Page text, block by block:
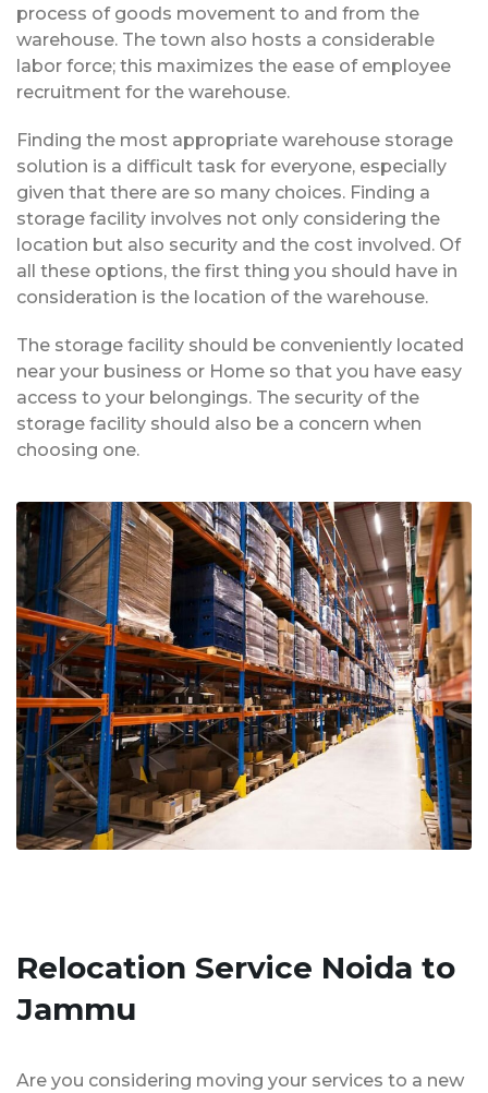
process of goods movement to and from the
warehouse. The town also hosts a considerable
labor force; this maximizes the ease of employee
recruitment for the warehouse.
Finding the most appropriate warehouse storage
solution is a difficult task for everyone, especially
given that there are so many choices. Finding a
storage facility involves not only considering the
location but also security and the cost involved. Of
all these options, the first thing you should have in
consideration is the location of the warehouse.
The storage facility should be conveniently located
near your business or Home so that you have easy
access to your belongings. The security of the
storage facility should also be a concern when
choosing one.
Relocation Service Noida to
Jammu
Are you considering moving your services to a new